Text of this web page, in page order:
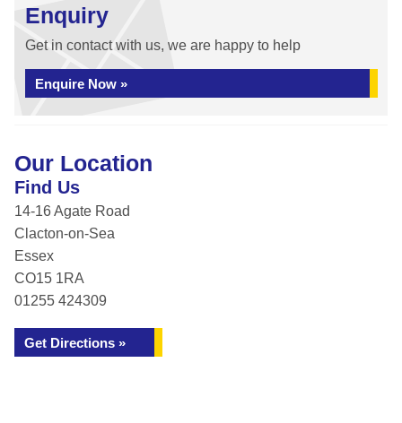
Enquiry
Get in contact with us, we are happy to help
Enquire Now »
Our Location
Find Us
14-16 Agate Road
Clacton-on-Sea
Essex
CO15 1RA
01255 424309
Get Directions »